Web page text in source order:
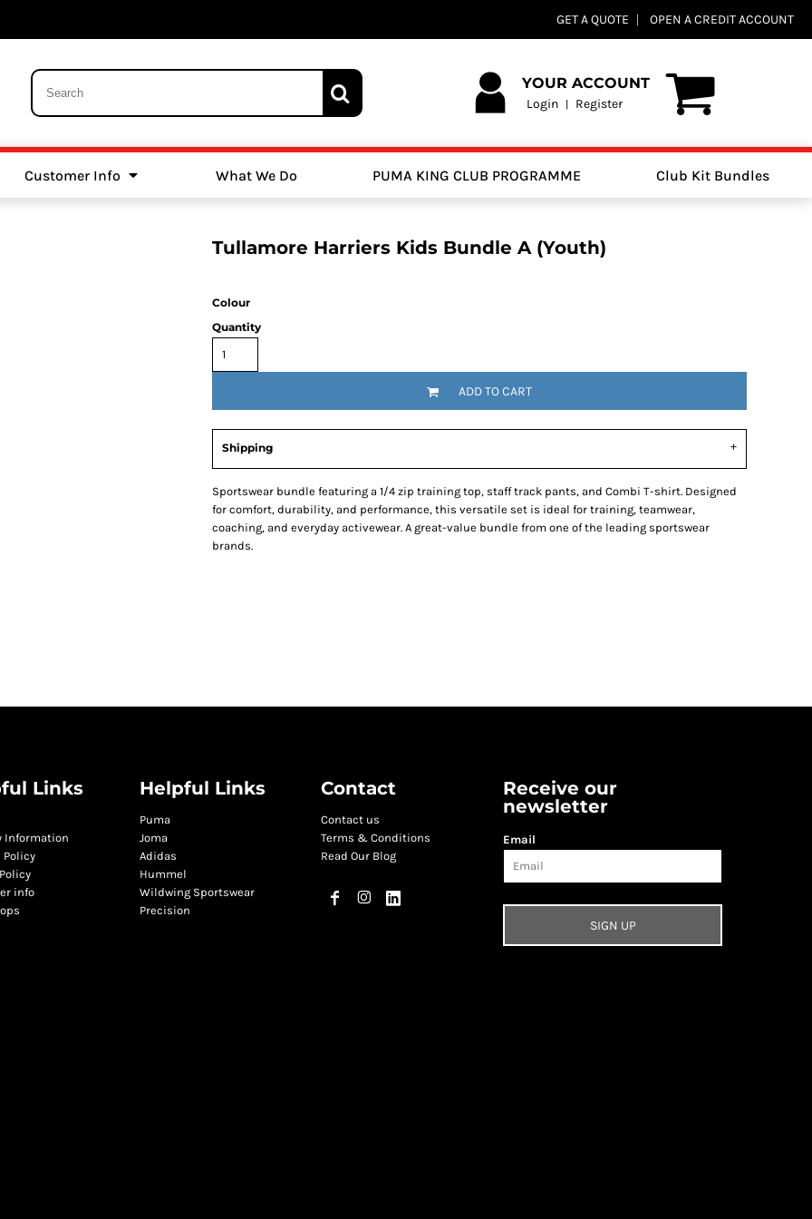
GET A QUOTE OPEN A CREDIT ACCOUNT
YOUR ACCOUNT
Login | Register
Customer Info What We Do PUMA KING CLUB PROGRAMME Club Kit Bundles
Tullamore Harriers Kids Bundle A (Youth)
Colour
Quantity
ADD TO CART
Shipping
Sportswear bundle featuring a 1/4 zip training top, staff track pants, and Combi T-shirt. Designed
for comfort, durability, and performance, this versatile set is ideal for training, teamwear,
coaching, and everyday activewear. A great-value bundle from one of the leading sportswear
brands.
Links
Information
Policy
info
Helpful Links
Puma
Joma
Adidas
Hummel
Wildwing Sportswear
Precision
Contact
Contact us
Terms & Conditions
Read Our Blog
Receive our
newsletter
Email
SIGN UP
Schools Swimming